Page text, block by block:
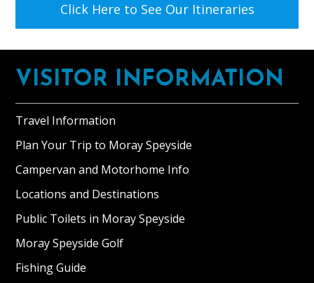
Click Here to See Our Itineraries
Footer
VISITOR INFORMATION
Travel Information
Plan Your Trip to Moray Speyside
Campervan and Motorhome Info
Locations and Destinations
Public Toilets in Moray Speyside
Moray Speyside Golf
Fishing Guide